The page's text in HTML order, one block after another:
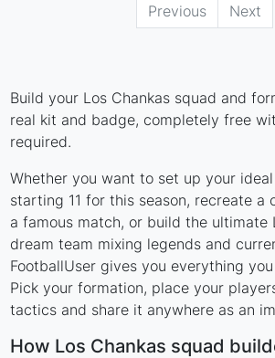
Previous Next
Build your Los Chankas squad and
real kit and badge, completely free
required.
Whether you want to set up your
starting 11 for this season, recreate a
a famous match, or build the ultimate
dream team mixing legends and
FootballUser gives you everything
Pick your formation, place your
tactics and share it anywhere as an
How Los Chankas squad